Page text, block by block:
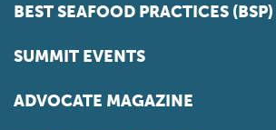
BEST SEAFOOD PRACTICES (BSP)
SUMMIT EVENTS
ADVOCATE MAGAZINE